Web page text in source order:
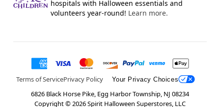
hospitals with Halloween essentials and
volunteers year-round! Learn more.
Terms of ServicePrivacy Policy Your Privacy Choices
6826 Black Horse Pike, Egg Harbor Township, NJ 08234
Copyright ©2026Spirit Halloween Superstores, LLC